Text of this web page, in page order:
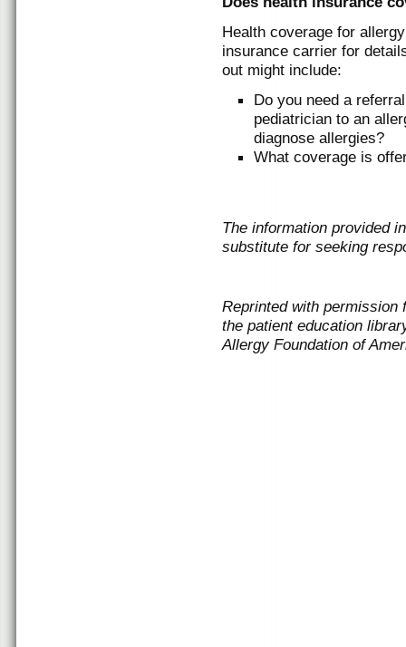
Health coverage for
insurance carrier for
out might include:
Do you need a
pediatrician to an
diagnose allergies?
What coverage is
The information provided
substitute for seeking
Reprinted with permission
the patient education
Allergy Foundation of